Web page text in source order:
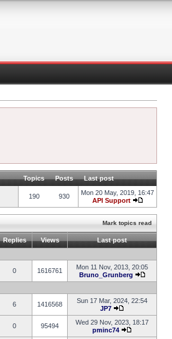
Topics Posts Last post
190 930
Mon 20 May, 2019, 16:47
API Support
Mark topics read
Replies Views Last post
0 1616761
Mon 11 Nov, 2013, 20:05
Bruno_Grunberg
6 1416568
Sun 17 Mar, 2024, 22:54
JP7
0 95494
Wed 29 Nov, 2023, 18:17
pminc74